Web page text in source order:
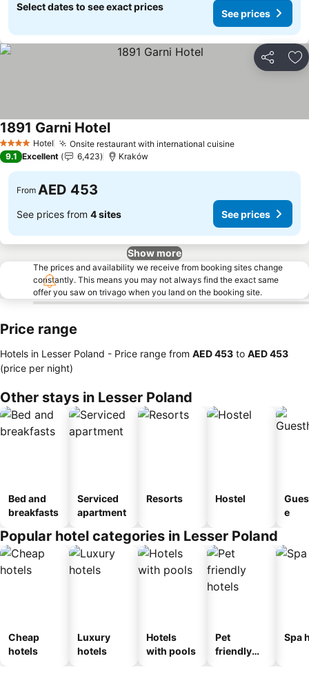
Select dates to see exact prices
See prices
Share
4 Stars Hotel Onsite restaurant with international cuisine
1891 Garni Hotel
9.1 Excellent 6,423 Kraków
From AED 453
See prices from 4 sites See prices
Show more
The prices and availability we receive from booking sites change
constantly. This means you may not always find the exact same
offer you saw on trivago when you land on the booking site.
Price range
Hotels in Lesser Poland - Price range from ‎AED 453 to ‎AED 453
(price per night)
Other stays in Lesser Poland
Bed and
breakfasts
Serviced
apartment
Resorts Hostel
e
Popular hotel categories in Lesser Poland
Cheap
hotels
Luxury
hotels
Hotels
with pools
Pet
friendly
Spa